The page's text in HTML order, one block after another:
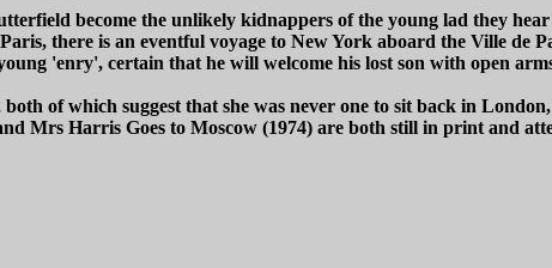
become the unlikely kidnappers of the young lad they
there is an eventful voyage to New York aboard the Ville
'enry', certain that he will welcome his lost son with open
of which suggest that she was never one to sit back in
Mrs Harris Goes to Moscow (1974) are both still in print and